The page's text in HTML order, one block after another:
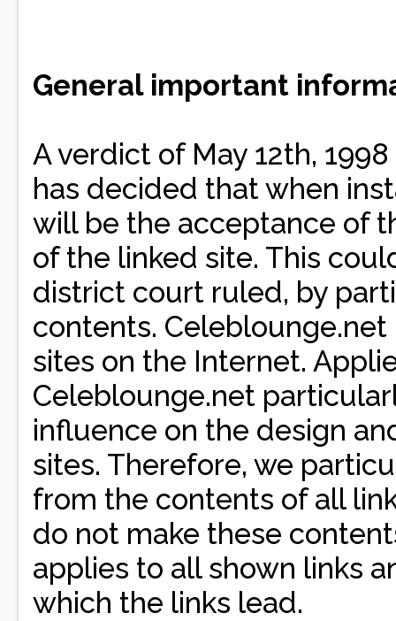
General important
A verdict of May 12th,
has decided that when
will be the acceptance of
of the linked site. This
district court ruled, by
contents.
sites on the Internet.
Celeblounge.net
influence on the design
sites. Therefore, we
from the contents of all
do not make these
applies to all shown links
which the links lead.